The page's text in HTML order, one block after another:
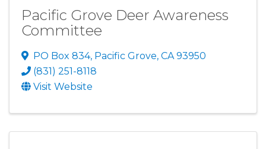
Pacific Grove Deer Awareness
Committee
PO Box 834, Pacific Grove, CA93950
(831) 251-8118
Visit Website